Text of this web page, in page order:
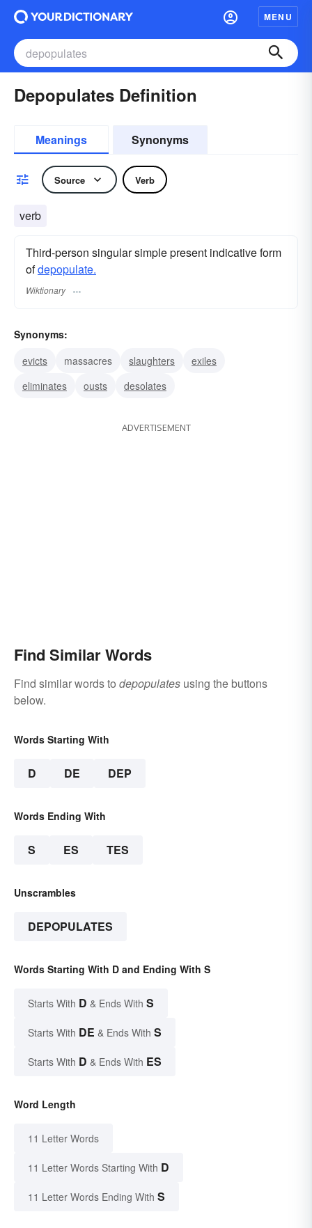
MENU
Depopulates Definition
Meanings Synonyms
Source Verb
verb
Third-person singular simple present indicative form
ofdepopulate.
Wiktionary
Synonyms:
evicts
massacres slaughters
exiles
eliminates
ousts desolates
ADVERTISEMENT
Find Similar Words
Find similar words to depopulates using the buttons
below.
Words Starting With
D DE DEP
Words Ending With
S ES TES
Unscrambles
DEPOPULATES
Words Starting With D and Ending With S
Starts With D & Ends With S
Starts With DE & Ends With S
Starts With D & Ends With ES
Word Length
11 Letter Words
11 Letter Words Starting With D
11 Letter Words Ending With S